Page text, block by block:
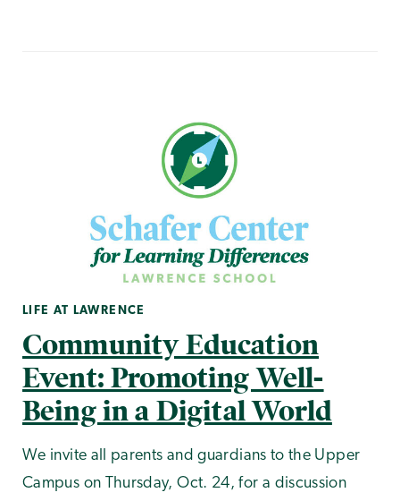
LIFE AT LAWRENCE
Community Education
Event: Promoting Well-
Being in a Digital World
We invite all parents and guardians to the Upper
Campus on Thursday, Oct. 24, for a discussion